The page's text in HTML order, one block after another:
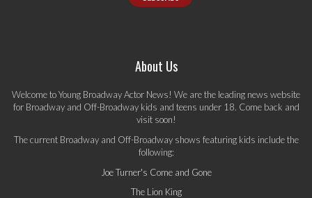
About Us
Welcome to Young Broadway Actor News! We are the leading news website
for Broadway and Off-Broadway kids and teens under 18. Come back and
visit soon!
The current Broadway and Off-Broadway shows featuring kids include the
following:
Joe Turner's Come and Gone
The Lion King